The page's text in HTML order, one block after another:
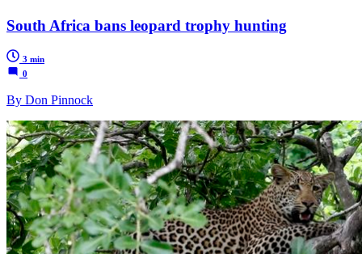
South Africa bans leopard trophy hunting
3 min
0
By Don Pinnock